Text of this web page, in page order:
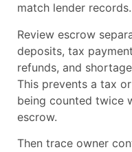
match lender records.
Review escrow
deposits, tax
refunds, and
This prevents a tax
being counted twice
escrow.
Then trace owner